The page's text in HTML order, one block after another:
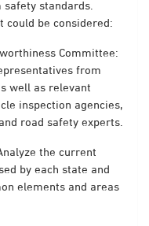
standards.
could be considered:
Committee:
from
well as relevant
inspection agencies,
road safety experts.
the current
by each state and
elements and areas